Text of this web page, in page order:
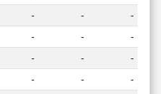
- -
-
- -
-
- -
-
- -
-